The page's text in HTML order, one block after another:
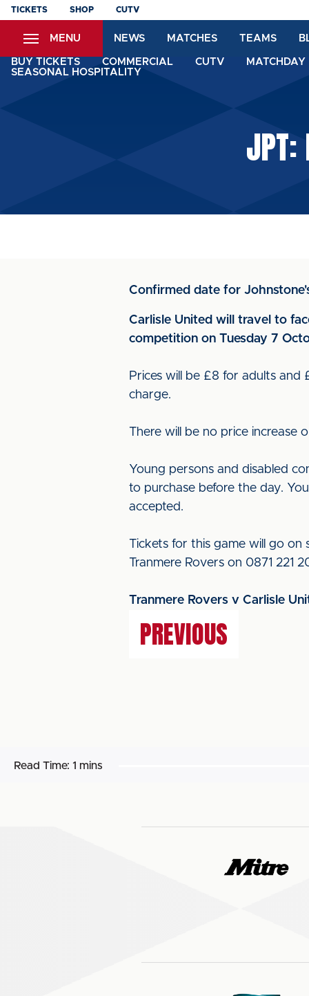
Skip
content
TICKETS SHOP CUTV
MENU NEWS MATCHES TEAMS
BUY TICKETS COMMERCIAL CUTV
SEASONAL HOSPITALITY
JPT:
Confirmed date for
Carlisle United will travel to
competition on Tuesday 7
Prices will be £8 for adults and
charge.
There will be no price increase
Young persons and disabled
to purchase before the day.
accepted.
Tickets for this game will go
Tranmere Rovers on 0871 221
Tranmere Rovers v Carlisle
PREVIOUS
Read Time: 1 mins